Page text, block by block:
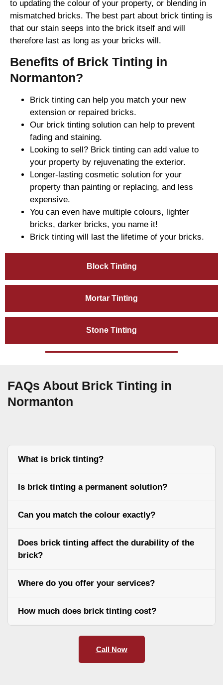
Block Tinting
Mortar Tinting
Stone Tinting
to updating the colour of your property, or blending in
mismatched bricks. The best part about brick tinting is
that our stain seeps into the brick itself and will
therefore last as long as your bricks will.
Benefits of Brick Tinting in
Normanton?
Brick tinting can help you match your new
extension or repaired bricks.
Our brick tinting solution can help to prevent
fading and staining.
Looking to sell? Brick tinting can add value to
your property by rejuvenating the exterior.
Longer-lasting cosmetic solution for your
property than painting or replacing, and less
expensive.
You can even have multiple colours, lighter
bricks, darker bricks, you name it!
Brick tinting will last the lifetime of your bricks.
FAQs About Brick Tinting in
Normanton
What is brick tinting?
Is brick tinting a permanent solution?
Can you match the colour exactly?
Does brick tinting affect the durability of the
brick?
Where do you offer your services?
How much does brick tinting cost?
Call Now